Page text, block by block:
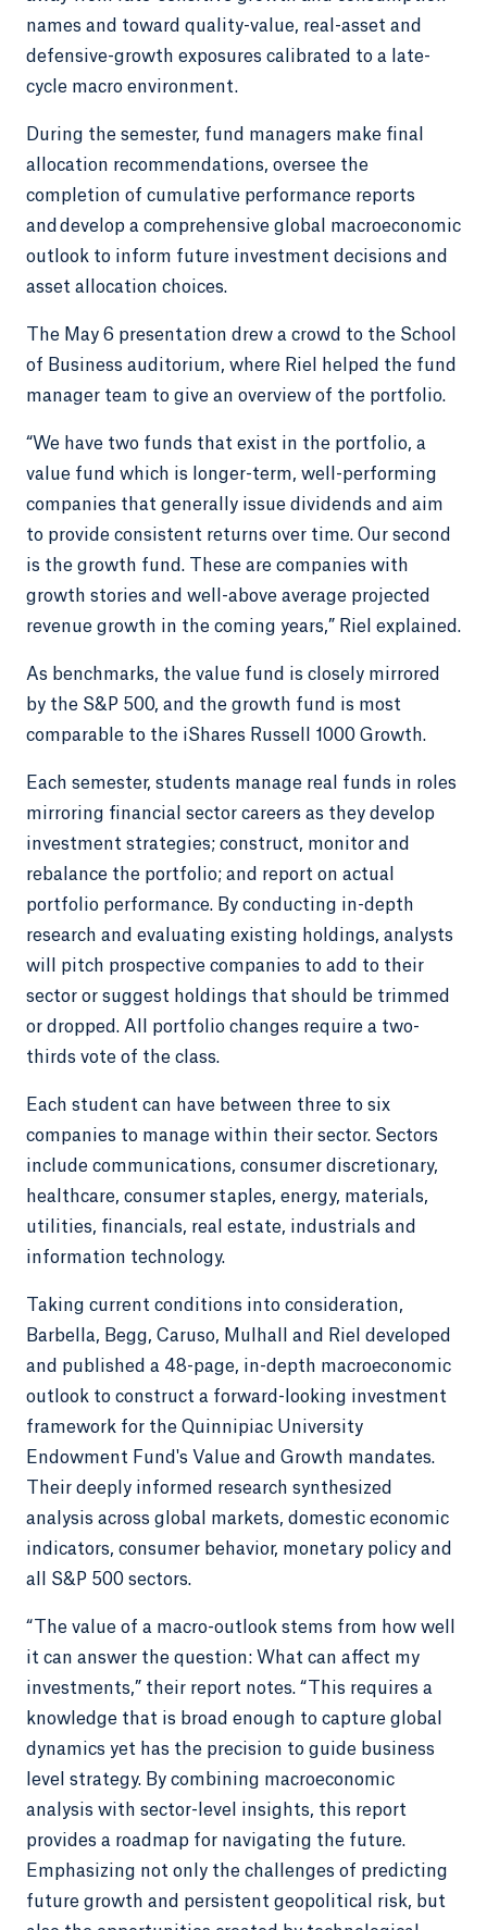
names and toward quality-value, real-asset and
defensive-growth exposures calibrated to a late-
cycle macro environment.
During the semester, fund managers make final
allocation recommendations, oversee the
completion of cumulative performance reports
and develop a comprehensive global macroeconomic
outlook to inform future investment decisions and
asset allocation choices.
The May 6 presentation drew a crowd to the School
of Business auditorium, where Riel helped the fund
manager team to give an overview of the portfolio.
“We have two funds that exist in the portfolio, a
value fund which is longer-term, well-performing
companies that generally issue dividends and aim
to provide consistent returns over time. Our second
is the growth fund. These are companies with
growth stories and well-above average projected
revenue growth in the coming years,” Riel explained.
As benchmarks, the value fund is closely mirrored
by the S&P 500, and the growth fund is most
comparable to the iShares Russell 1000 Growth.
Each semester, students manage real funds in roles
mirroring financial sector careers as they develop
investment strategies; construct, monitor and
rebalance the portfolio; and report on actual
portfolio performance. By conducting in-depth
research and evaluating existing holdings, analysts
will pitch prospective companies to add to their
sector or suggest holdings that should be trimmed
or dropped. All portfolio changes require a two-
thirds vote of the class.
Each student can have between three to six
companies to manage within their sector. Sectors
include communications, consumer discretionary,
healthcare, consumer staples, energy, materials,
utilities, financials, real estate, industrials and
information technology.
Taking current conditions into consideration,
Barbella, Begg, Caruso, Mulhall and Riel developed
and published a 48-page, in-depth macroeconomic
outlook to construct a forward-looking investment
framework for the Quinnipiac University
Endowment Fund's Value and Growth mandates.
Their deeply informed research synthesized
analysis across global markets, domestic economic
indicators, consumer behavior, monetary policy and
all S&P 500 sectors.
“The value of a macro-outlook stems from how well
it can answer the question: What can affect my
investments,” their report notes. “This requires a
knowledge that is broad enough to capture global
dynamics yet has the precision to guide business
level strategy. By combining macroeconomic
analysis with sector-level insights, this report
provides a roadmap for navigating the future.
Emphasizing not only the challenges of predicting
future growth and persistent geopolitical risk, but